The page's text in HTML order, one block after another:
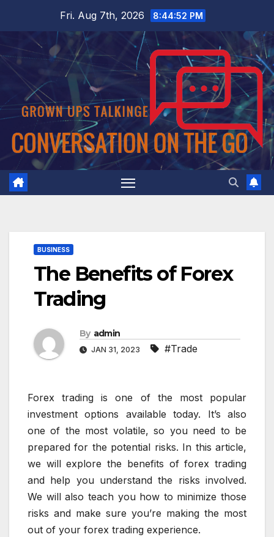
content
Fri. Aug 7th, 2026 8:44:52 PM
BUSINESS
The Benefits of Forex
Trading
By admin
JAN 31, 2023 #Trade
Forex trading is one of the most popular
investment options available today. It’s also
one of the most volatile, so you need to be
prepared for the potential risks. In this article,
we will explore the benefits of forex trading
and help you understand the risks involved.
We will also teach you how to minimize those
risks and make sure you’re making the most
out of your forex trading experience.